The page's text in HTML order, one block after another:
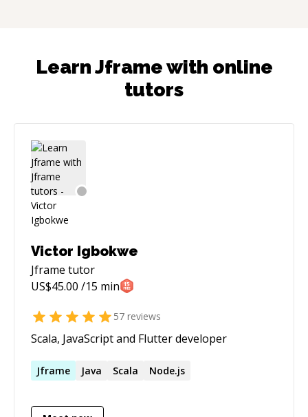
Learn Jframe with online
tutors
Victor Igbokwe
Jframe tutor
US$45.00 /15 min
57 reviews
Scala, JavaScript and Flutter developer
Jframe Java Scala Node.js